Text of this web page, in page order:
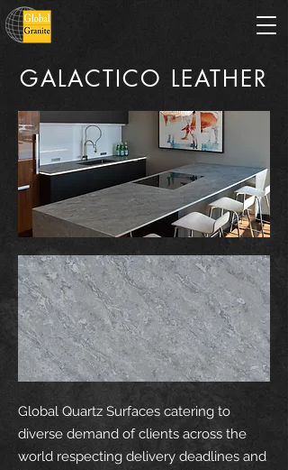
GALACTICO LEATHER
Global Quartz Surfaces catering to
diverse demand of clients across the
world respecting delivery deadlines and